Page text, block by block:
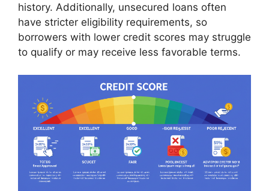
history. Additionally, unsecured loans often
have stricter eligibility requirements, so
borrowers with lower credit scores may struggle
to qualify or may receive less favorable terms.